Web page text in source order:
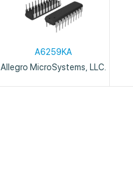
A6259KA
Allegro MicroSystems, LLC.